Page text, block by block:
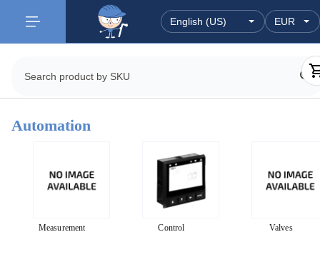
Automation
Measurement Control Valves